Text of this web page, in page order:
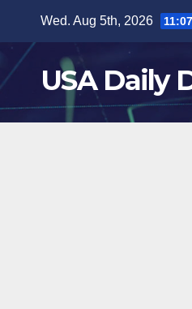
content
Wed. Aug 5th, 2026
USA Daily